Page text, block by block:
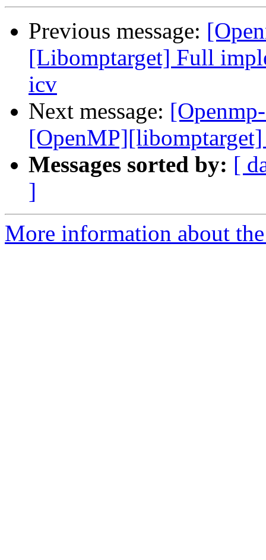
Previous message:
[Libomptarget] Full
icv
Next message:
Messages sorted by: [
]
More information about